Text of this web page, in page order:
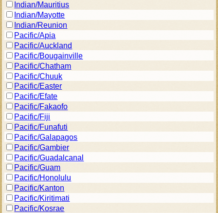
Indian/Mauritius
Indian/Mayotte
Indian/Reunion
Pacific/Apia
Pacific/Auckland
Pacific/Bougainville
Pacific/Chatham
Pacific/Chuuk
Pacific/Easter
Pacific/Efate
Pacific/Fakaofo
Pacific/Fiji
Pacific/Funafuti
Pacific/Galapagos
Pacific/Gambier
Pacific/Guadalcanal
Pacific/Guam
Pacific/Honolulu
Pacific/Kanton
Pacific/Kiritimati
Pacific/Kosrae